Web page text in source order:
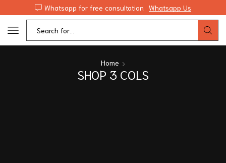
Whatsapp for free consultation Whatsapp Us
Home
SHOP 3 COLS